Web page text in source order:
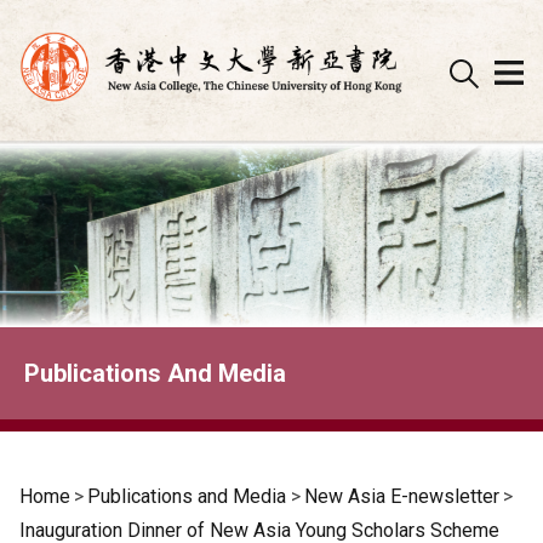
Skip
to
content
Publications And Media
Home > Publications and Media > New Asia E-newsletter >
Inauguration Dinner of New Asia Young Scholars Scheme